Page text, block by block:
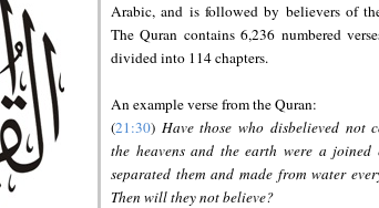
Arabic, and is followed by believers of
The Quran contains 6,236 numbered
divided into 114 chapters.
An example verse from the Quran:
(21:30) Have those who disbelieved not
the heavens and the earth were a joined
separated them and made from water
Then will they not believe?